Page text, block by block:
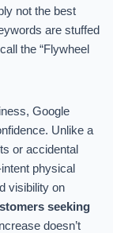
not the best
are stuffed
the “Flywheel
Google
Unlike a
or accidental
physical
visibility on
seeking
doesn’t